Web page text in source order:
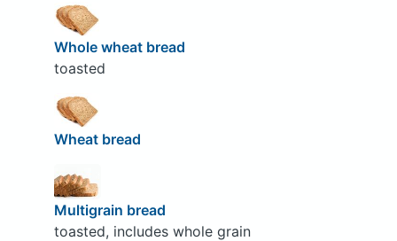
Whole wheat bread
toasted
Wheat bread
Multigrain bread
toasted, includes whole grain